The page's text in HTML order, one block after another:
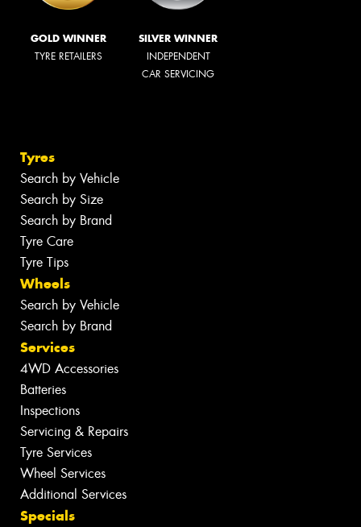
GOLD WINNER
TYRE RETAILERS
SILVER WINNER
INDEPENDENT
CAR SERVICING
Tyres
Search by Vehicle
Search by Size
Search by Brand
Tyre Care
Tyre Tips
Wheels
Search by Vehicle
Search by Brand
Services
4WD Accessories
Batteries
Inspections
Servicing & Repairs
Tyre Services
Wheel Services
Additional Services
Specials